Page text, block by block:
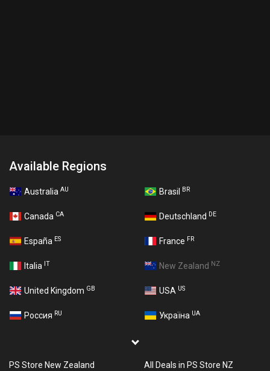
Available Regions
Australia AU Brasil BR
Canada CA Deutschland DE
España ES France FR
Italia IT New Zealand NZ
United Kingdom GB USA US
Россия RU Україна UA
PS Store New Zealand All Deals in PS Store NZ